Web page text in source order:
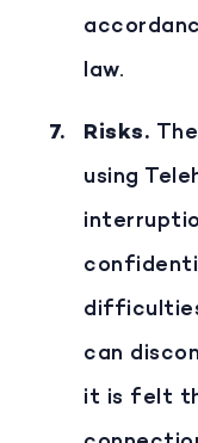
law.
Risks.
using
can
it is felt